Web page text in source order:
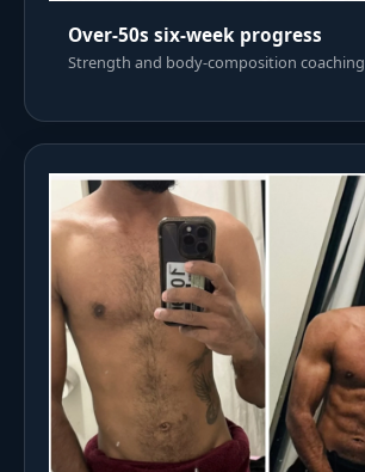
Over-50s six-week progress
Strength and body-composition coaching